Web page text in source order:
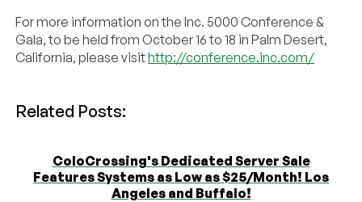
For more information on the Inc. 5000 Conference &
Gala, to be held from October 16 to 18 in Palm Desert,
California, please visithttp://conference.inc.com/
Related Posts:
ColoCrossing's Dedicated Server Sale
Features Systems as Low as $25/Month! Los
Angeles and Buffalo!